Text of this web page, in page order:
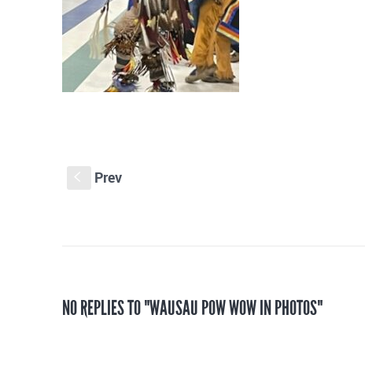
Prev
NO REPLIES TO "WAUSAU POW WOW IN PHOTOS"